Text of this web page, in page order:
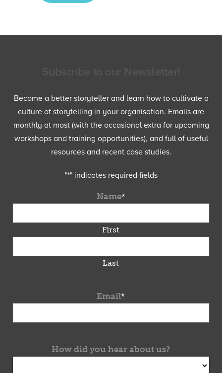
Become a better storyteller and learn how to cultivate a
culture of storytelling in your organisation. Emails are
monthly at most (with the occasional extra for upcoming
workshops and training opportunities), and full of useful
resources and recent case studies.
"*" indicates required fields
Name*
First
Last
Email*
How did you hear about us?